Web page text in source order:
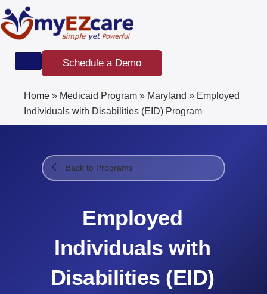
Skip
to
content
Schedule a Demo
Home » Medicaid Program » Maryland » Employed
Individuals with Disabilities (EID) Program​
Back to Programs
Employed
Individuals with
Disabilities (EID)